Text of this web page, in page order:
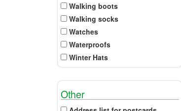
Walking boots
Walking socks
Watches
Waterproofs
Winter Hats
Other